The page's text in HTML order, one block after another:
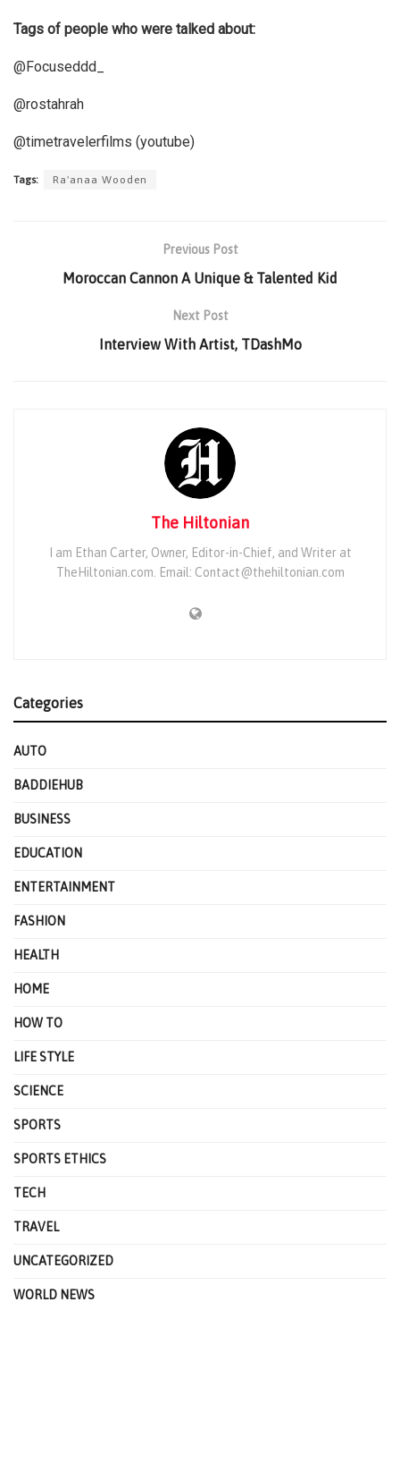
Tags of people who were talked about:
@Focuseddd_
@rostahrah
@timetravelerfilms (youtube)
Tags: Ra'anaa Wooden
Previous Post
Moroccan Cannon A Unique & Talented Kid
Next Post
Interview With Artist, TDashMo
The Hiltonian
I am Ethan Carter, Owner, Editor-in-Chief, and Writer at
TheHiltonian.com. Email: Contact@thehiltonian.com
Categories
AUTO
BADDIEHUB
BUSINESS
EDUCATION
ENTERTAINMENT
FASHION
HEALTH
HOME
HOW TO
LIFE STYLE
SCIENCE
SPORTS
SPORTS ETHICS
TECH
TRAVEL
UNCATEGORIZED
WORLD NEWS